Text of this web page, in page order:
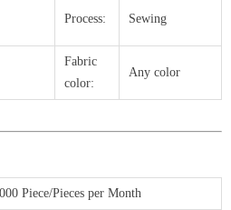
Process: Sewing
Fabric
color:
Any color
Piece/Pieces per Month